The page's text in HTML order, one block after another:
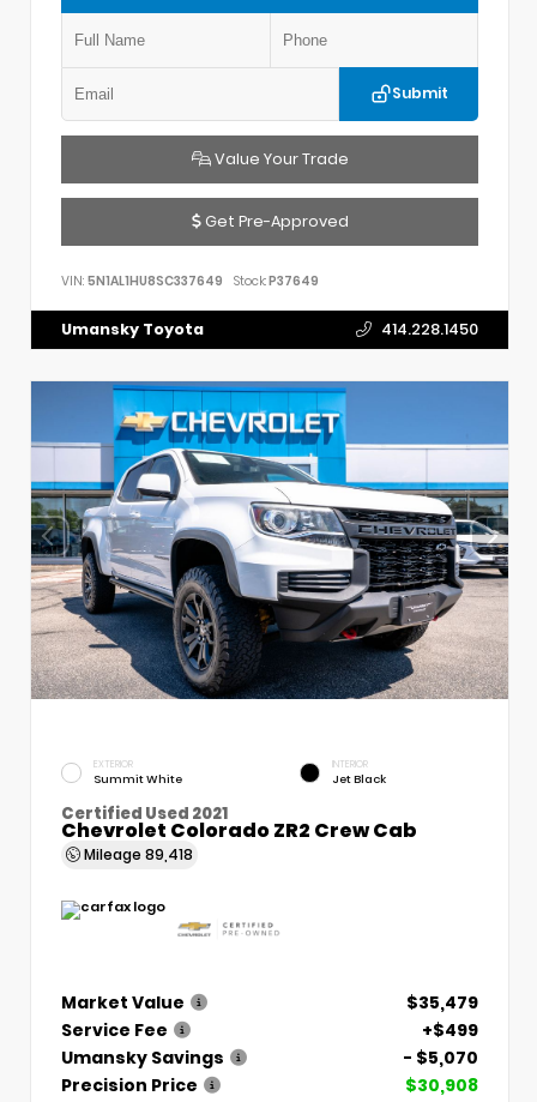
Submit
Value Your Trade
Get Pre-Approved
VIN: 5N1AL1HU8SC337649 Stock:P37649
Umansky Toyota 414.228.1450
EXTERIOR
Summit White
INTERIOR
Jet Black
Certified Used 2021
Chevrolet Colorado ZR2 Crew Cab
Mileage 89,418
Market Value
$35,479
Service Fee
+$499
Umansky Savings
- $5,070
Precision Price
$30,908